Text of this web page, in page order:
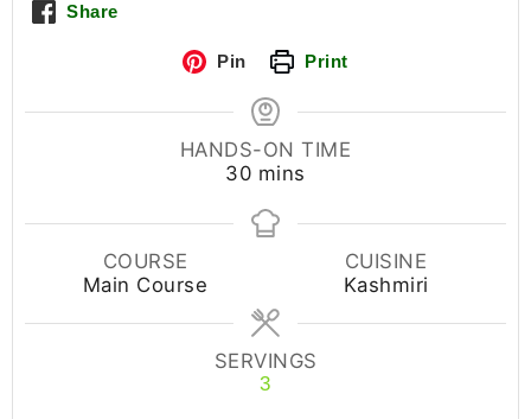
Share
Pin Print
HANDS-ON TIME
30 mins
COURSE
Main Course
CUISINE
Kashmiri
SERVINGS
3